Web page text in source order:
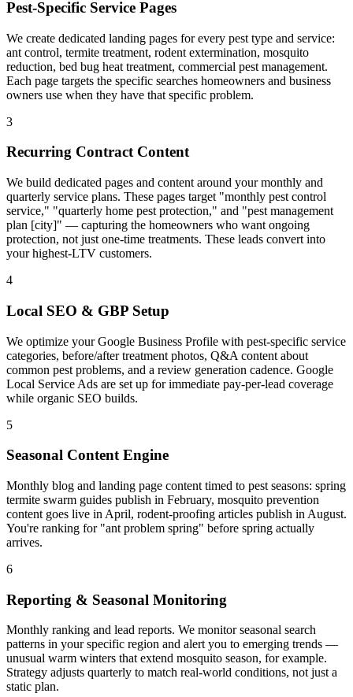
Pest-Specific Service Pages
We create dedicated landing pages for every pest type and service:
ant control, termite treatment, rodent extermination, mosquito
reduction, bed bug heat treatment, commercial pest management.
Each page targets the specific searches homeowners and business
owners use when they have that specific problem.
3
Recurring Contract Content
We build dedicated pages and content around your monthly and
quarterly service plans. These pages target "monthly pest control
service," "quarterly home pest protection," and "pest management
plan [city]" — capturing the homeowners who want ongoing
protection, not just one-time treatments. These leads convert into
your highest-LTV customers.
4
Local SEO & GBP Setup
We optimize your Google Business Profile with pest-specific service
categories, before/after treatment photos, Q&A content about
common pest problems, and a review generation cadence. Google
Local Service Ads are set up for immediate pay-per-lead coverage
while organic SEO builds.
5
Seasonal Content Engine
Monthly blog and landing page content timed to pest seasons: spring
termite swarm guides publish in February, mosquito prevention
content goes live in April, rodent-proofing articles publish in August.
You're ranking for "ant problem spring" before spring actually
arrives.
6
Reporting & Seasonal Monitoring
Monthly ranking and lead reports. We monitor seasonal search
patterns in your specific region and alert you to emerging trends —
unusual warm winters that extend mosquito season, for example.
Strategy adjusts quarterly to match real-world conditions, not just a
static plan.